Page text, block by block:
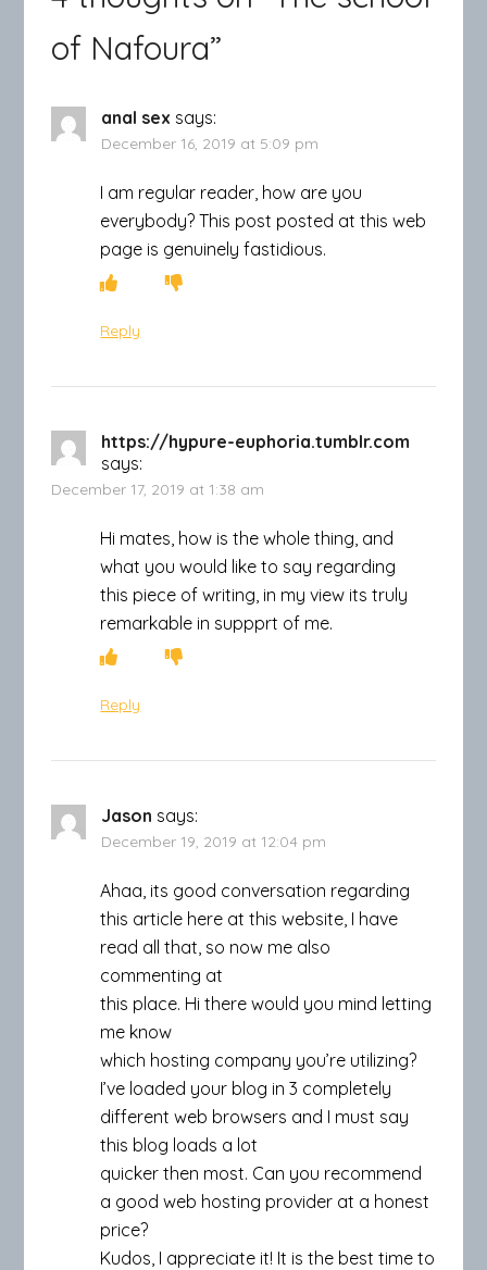
of Nafoura”
anal sex says:
December 16, 2019 at 5:09 pm
I am regular reader, how are you
everybody? This post posted at this web
page is genuinely fastidious.
Reply
https://hypure-euphoria.tumblr.com
says:
December 17, 2019 at 1:38 am
Hi mates, how is the whole thing, and
what you would like to say regarding
this piece of writing, in my view its truly
remarkable in suppprt of me.
Reply
Jason says:
December 19, 2019 at 12:04 pm
Ahaa, its good conversation regarding
this article here at this website, I have
read all that, so now me also
commenting at
this place. Hi there would you mind letting
me know
which hosting company you’re utilizing?
I’ve loaded your blog in 3 completely
different web browsers and I must say
this blog loads a lot
quicker then most. Can you recommend
a good web hosting provider at a honest
price?
Kudos, I appreciate it! It is the best time to